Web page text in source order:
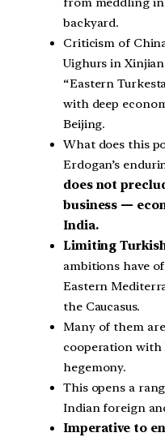
backyard.
Criticism of
Uighurs in
“Eastern
with deep
Beijing.
What does this
Erdogan’s
does not
business —
India.
Limiting
ambitions have
Eastern
the Caucasus.
Many of them
cooperation
hegemony.
This opens a
Indian foreign
Imperative to